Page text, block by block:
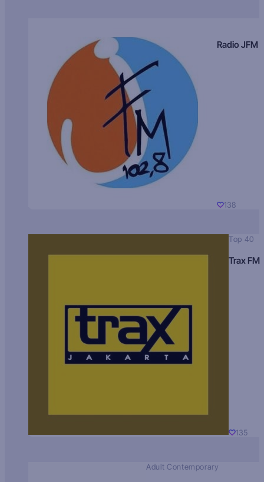
Radio JFM
138
Top 40
Trax FM
135
Adult Contemporary